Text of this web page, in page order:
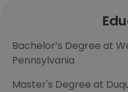
Bachelor’s Degree at
Pennsylvania
Master's Degree at